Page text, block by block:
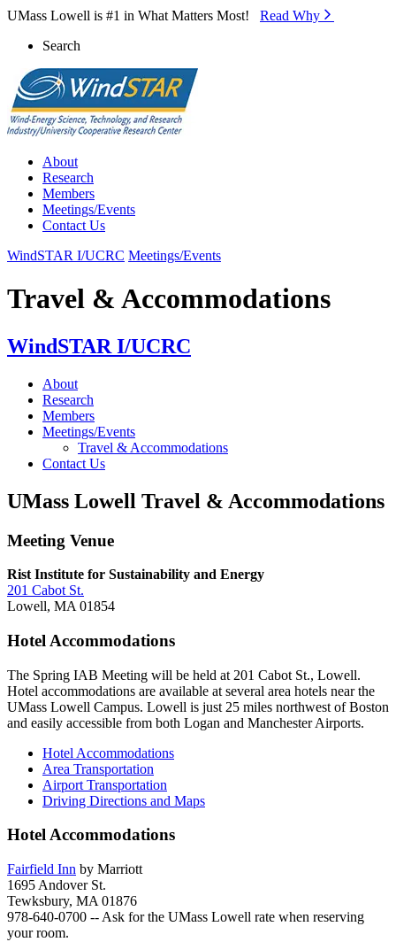
Skip to Main Content
UMass Lowell is #1 in What Matters Most! Read Why⁠
Search
About
Research
Members
Meetings/Events
Contact Us
WindSTAR I/UCRC Meetings/Events
Travel & Accommodations
WindSTAR I/UCRC
About
Research
Members
Meetings/Events
Travel & Accommodations
Contact Us
UMass Lowell Travel & Accommodations
Meeting Venue
Rist Institute for Sustainability and Energy
201 Cabot St.
Lowell, MA 01854
Hotel Accommodations
The Spring IAB Meeting will be held at 201 Cabot St., Lowell.
Hotel accommodations are available at several area hotels near the
UMass Lowell Campus. Lowell is just 25 miles northwest of Boston
and easily accessible from both Logan and Manchester Airports.
Hotel Accommodations
Area Transportation
Airport Transportation
Driving Directions and Maps
Hotel Accommodations
Fairfield Inn by Marriott
1695 Andover St.
Tewksbury, MA 01876
978-640-0700 -- Ask for the UMass Lowell rate when reserving
your room.